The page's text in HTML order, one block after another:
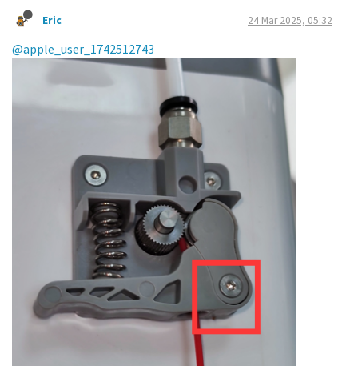
Eric 24 Mar 2025, 05:32
@apple_user_1742512743